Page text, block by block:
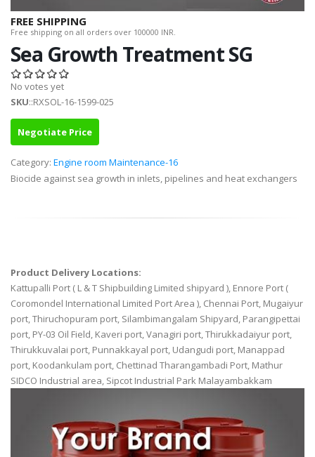
FREE SHIPPING
Free shipping on all orders over 100000 INR.
Sea Growth Treatment SG
No votes yet
SKU::RXSOL-16-1599-025
Negotiate Price
Category: Engine room Maintenance-16
Biocide against sea growth in inlets, pipelines and heat exchangers
Product Delivery Locations:
Kattupalli Port ( L & T Shipbuilding Limited shipyard ), Ennore Port (
Coromondel International Limited Port Area ), Chennai Port, Mugaiyur
port, Thiruchopuram port, Silambimangalam Shipyard, Parangipettai
port, PY-03 Oil Field, Kaveri port, Vanagiri port, Thirukkadaiyur port,
Thirukkuvalai port, Punnakkayal port, Udangudi port, Manappad
port, Koodankulam port, Chettinad Tharangambadi Port, Mathur
SIDCO Industrial area, Sipcot Industrial Park Malayambakkam